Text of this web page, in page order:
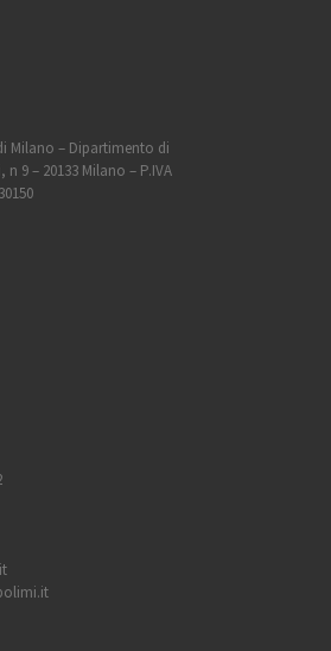
Milano – Dipartimento di
9 – 20133 Milano – P.IVA